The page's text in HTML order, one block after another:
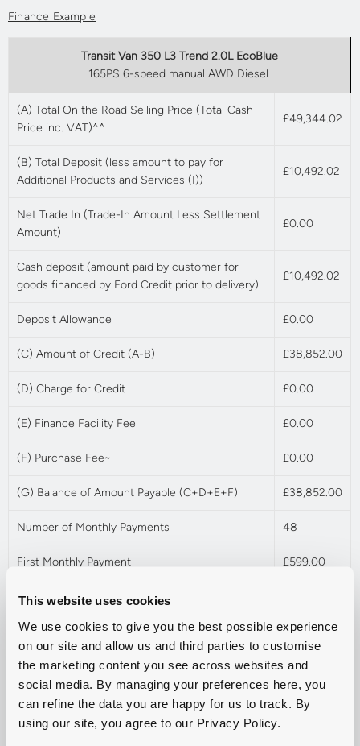
This website uses cookies
We use cookies to give you the best possible experience
on our site and allow us and third parties to customise
the marketing content you see across websites and
social media. By managing your preferences here, you
can refine the data you are happy for us to track. By
using our site, you agree to our Privacy Policy.
Finance Example
Transit Van 350 L3 Trend 2.0L EcoBlue
165PS 6-speed manual AWD Diesel
(A) Total On the Road Selling Price (Total Cash
Price inc. VAT)^^
£49,344.02
(B) Total Deposit (less amount to pay for
Additional Products and Services (I))
£10,492.02
Net Trade In (Trade-In Amount Less Settlement
Amount)
£0.00
Cash deposit (amount paid by customer for
goods financed by Ford Credit prior to delivery)
£10,492.02
Deposit Allowance £0.00
(C) Amount of Credit (A-B) £38,852.00
(D) Charge for Credit £0.00
(E) Finance Facility Fee £0.00
(F) Purchase Fee~ £0.00
(G) Balance of Amount Payable (C+D+E+F) £38,852.00
Number of Monthly Payments 48
First Monthly Payment £599.00
Followed by Regular Monthly Payments
Optional Final Payment / Final Balloon Payment† £10,100.00
Mileage per annum 9,000
Excess Mileage Charge (pence per mile exc.
VAT)
£0.10